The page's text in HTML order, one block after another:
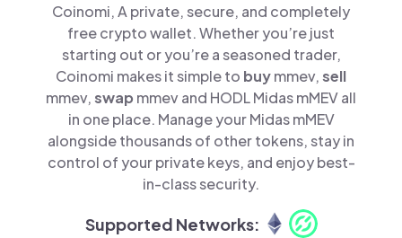
Coinomi, A private, secure, and completely
free crypto wallet. Whether you’re just
starting out or you’re a seasoned trader,
Coinomi makes it simple to buymmev,sell
mmev,swap mmev and HODL Midas mMEV all
in one place. Manage your Midas mMEV
alongside thousands of other tokens, stay in
control of your private keys, and enjoy best-
in-class security.
Supported Networks: